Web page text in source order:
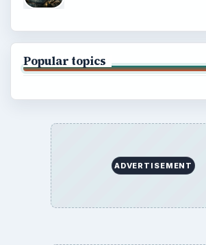
Popular topics
ADVERTISEMENT